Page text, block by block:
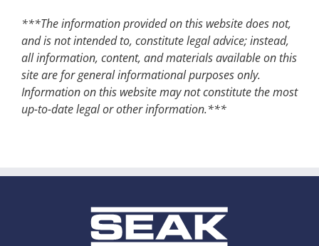
***The information provided on this website does not,
and is not intended to, constitute legal advice; instead,
all information, content, and materials available on this
site are for general informational purposes only.
Information on this website may not constitute the most
up-to-date legal or other information.***